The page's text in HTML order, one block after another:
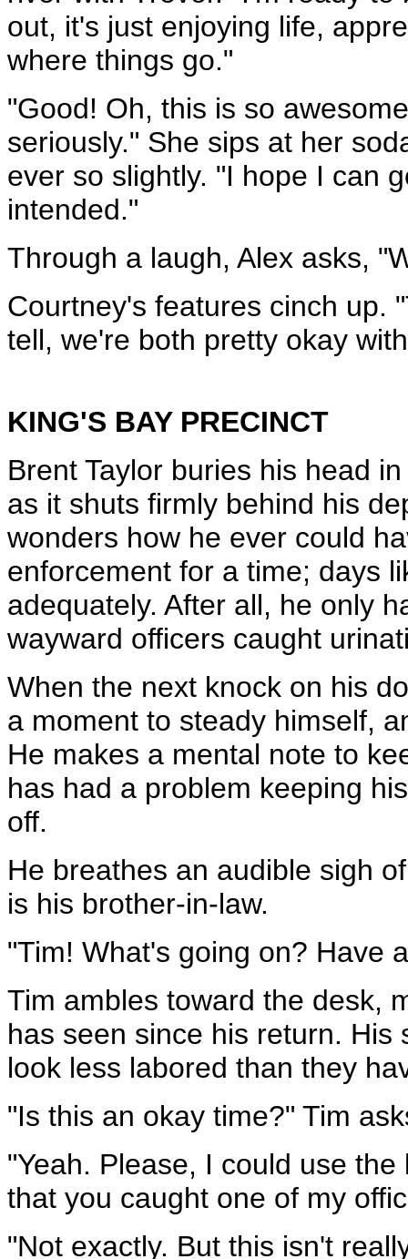
out, it's just enjoying life,
where things go."
"Good! Oh, this is so
seriously." She sips at her
ever so slightly. "I hope I can
intended."
Through a laugh, Alex asks,
Courtney's features cinch up.
tell, we're both pretty okay
KING'S BAY PRECINCT
Brent Taylor buries his head
as it shuts firmly behind his
wonders how he ever could
enforcement for a time; days
adequately. After all, he only
wayward officers caught
When the next knock on his
a moment to steady himself,
He makes a mental note to
has had a problem keeping
off.
He breathes an audible sigh
is his brother-in-law.
"Tim! What's going on? Have
Tim ambles toward the desk,
has seen since his return.
look less labored than they
"Is this an okay time?" Tim
"Yeah. Please, I could use
that you caught one of my
"Not exactly. But this isn't